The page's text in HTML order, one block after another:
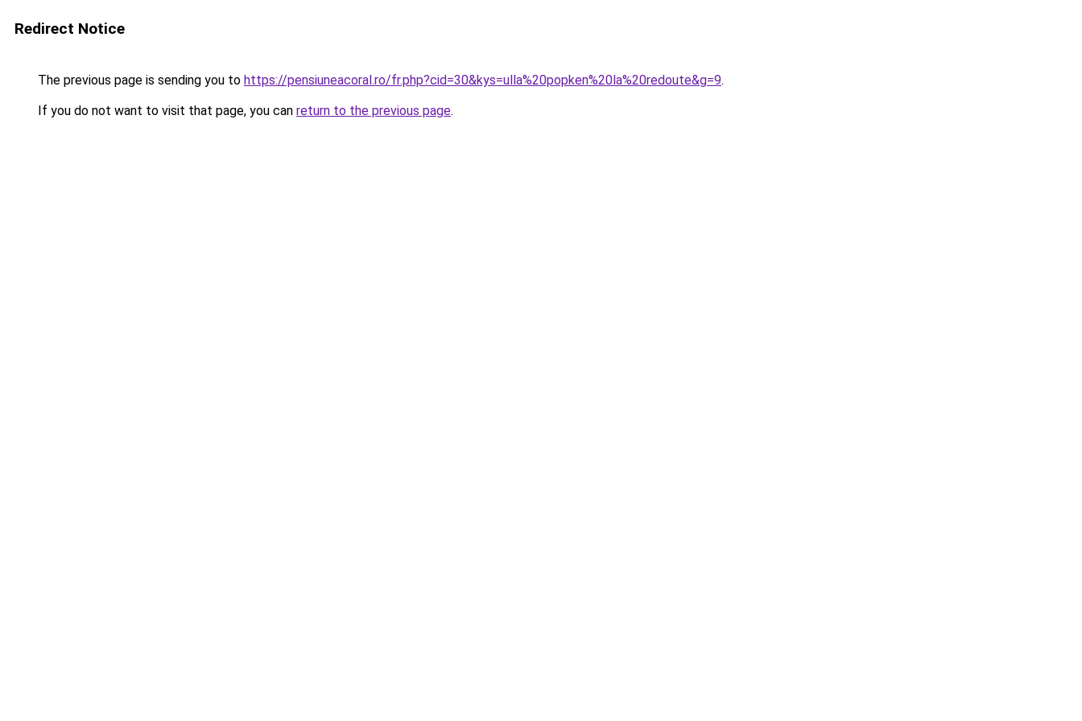
Redirect Notice
The previous page is sending you to https://pensiuneacoral.ro/fr.php?cid=30&kys=ulla%20popken%20la%20redoute&g=9.
If you do not want to visit that page, you can return to the previous page.